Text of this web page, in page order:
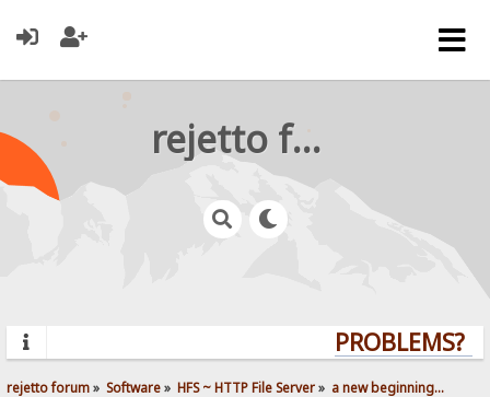
rejetto forum
PROBLEMS?
rejetto forum» Software» HFS ~ HTTP File Server» a new beginning...